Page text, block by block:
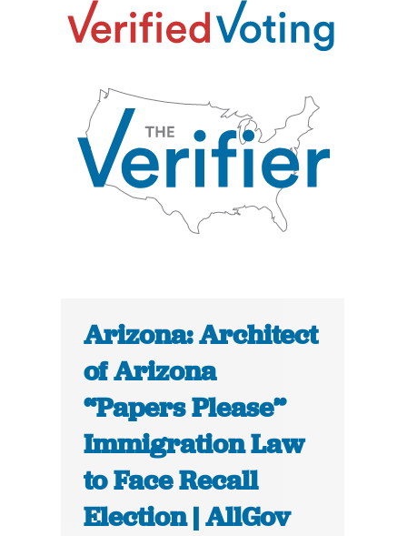
Arizona: Architect
of Arizona
“Papers Please”
Immigration Law
to Face Recall
Election | AllGov